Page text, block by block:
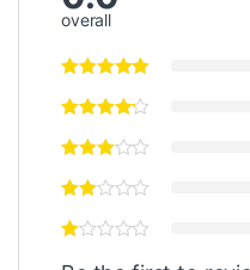
overall